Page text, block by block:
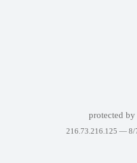
protected by
216.73.216.125 — 8/